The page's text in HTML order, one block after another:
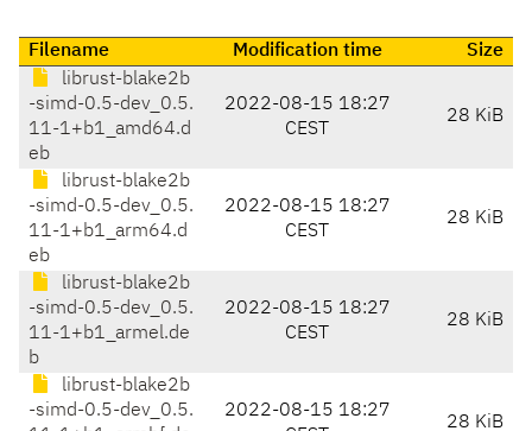
Filename Modification time
Size
librust-blake2b
-simd-0.5-dev_0.5.
11-1+b1_amd64.d
eb
2022-08-15 18:27
CEST
28 KiB
librust-blake2b
-simd-0.5-dev_0.5.
11-1+b1_arm64.d
eb
2022-08-15 18:27
CEST
28 KiB
librust-blake2b
-simd-0.5-dev_0.5.
11-1+b1_armel.de
b
2022-08-15 18:27
CEST
28 KiB
librust-blake2b
-simd-0.5-dev_0.5.
2022-08-15 18:27
28 KiB